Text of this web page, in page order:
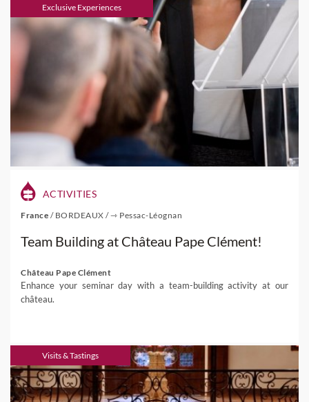
Exclusive Experiences
ACTIVITIES
France / BORDEAUX /⇾ Pessac-Léognan
Team Building at Château Pape Clément!
Château Pape Clément
Enhance your seminar day with a team-building activity at our
château.
Visits & Tastings